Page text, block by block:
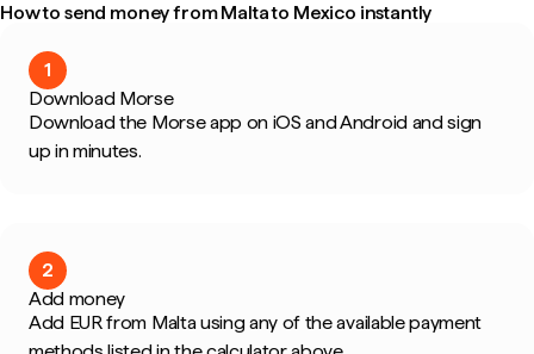
How to send money from Malta to Mexico instantly
1
Download Morse
Download the Morse app on iOS and Android and sign
up in minutes.
2
Add money
Add EUR from Malta using any of the available payment